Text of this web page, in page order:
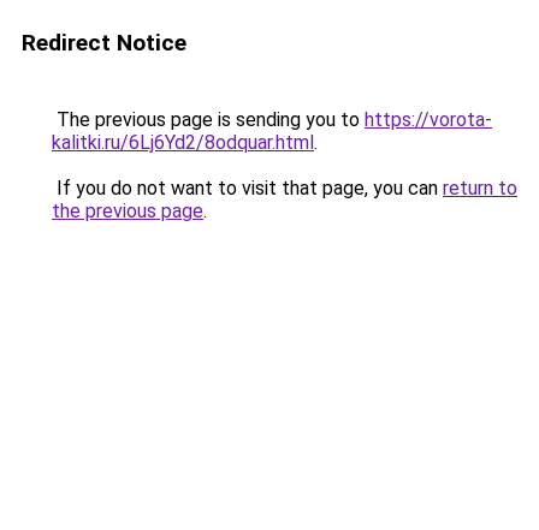
Redirect Notice
The previous page is sending you to https://vorota-
kalitki.ru/6Lj6Yd2/8odquar.html.
If you do not want to visit that page, you can return to
the previous page.